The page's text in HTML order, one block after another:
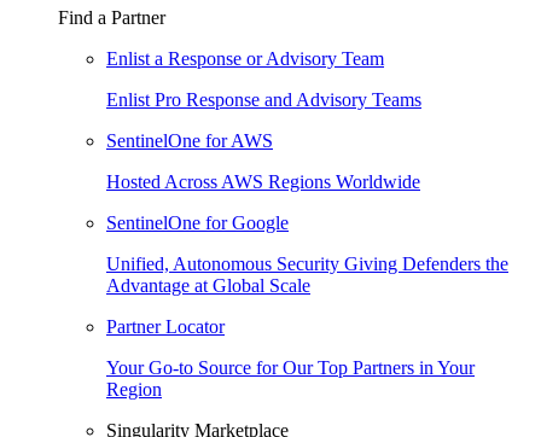
Find a Partner
Enlist a Response or Advisory Team
Enlist Pro Response and Advisory Teams
SentinelOne for AWS
Hosted Across AWS Regions Worldwide
SentinelOne for Google
Unified, Autonomous Security Giving Defenders the
Advantage at Global Scale
Partner Locator
Your Go-to Source for Our Top Partners in Your
Region
Singularity Marketplace